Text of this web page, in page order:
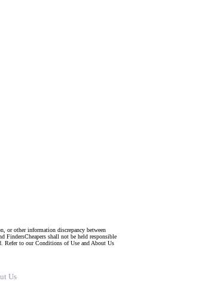
or other information discrepancy between
FindersCheapers shall not be held responsible
Refer to our Conditions of Use and About Us
Us